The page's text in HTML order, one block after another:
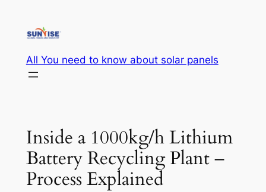
content
All You need to know about solar panels
Inside a 1000kg/h Lithium
Battery Recycling Plant –
Process Explained